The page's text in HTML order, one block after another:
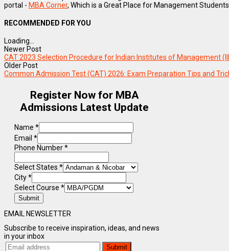
portal - MBA Corner, Which is a Great Place for Management
RECOMMENDED FOR YOU
Loading...
Newer Post
CAT 2023 Selection Procedure for Indian Institutes of Management
Older Post
Common Admission Test (CAT) 2026: Exam Preparation Tips and
Register Now for MBA
Admissions Latest Update
Name *
Email *
Phone Number*
Select States *
City*
Select Course *
Submit
EMAIL NEWSLETTER
Subscribe to receive inspiration, ideas, and news
in your inbox